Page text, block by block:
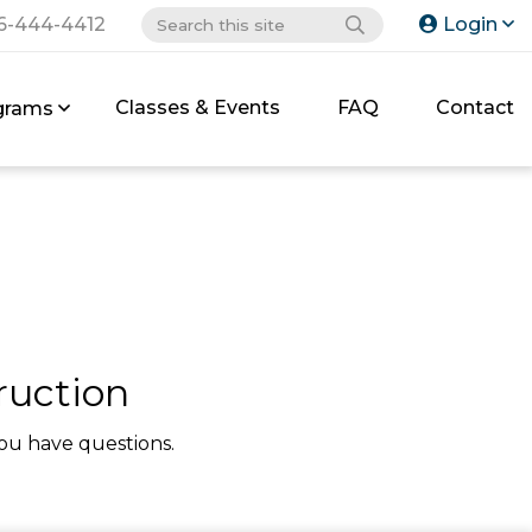
444-4412 Login
Classes & Events FAQ Contact
have questions.